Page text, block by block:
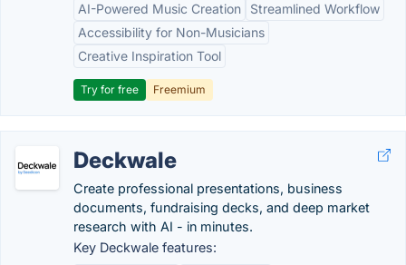
AI-Powered Music Creation
Streamlined Workflow
Accessibility for Non-Musicians
Creative Inspiration Tool
Try for free Freemium
Deckwale
Create professional presentations, business
documents, fundraising decks, and deep market
research with AI - in minutes.
Key Deckwale features: